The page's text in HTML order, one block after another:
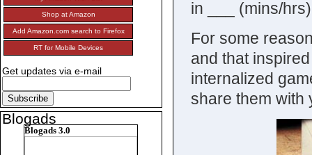
in ___ (mins/
For some
and that
internalized
share them with
Shop at Amazon
Add Amazon.com search to Firefox
RT for Mobile Devices
Get updates via e-mail
Blogads
Blogads 3.0